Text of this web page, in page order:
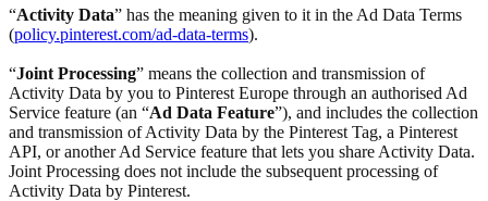
“Activity Data” has the meaning given to it in the Ad Data Terms
(policy.pinterest.com/ad-data-terms).
“Joint Processing” means the collection and transmission of
Activity Data by you to Pinterest Europe through an authorised Ad
Service feature (an “Ad Data Feature”), and includes the collection
and transmission of Activity Data by the Pinterest Tag, a Pinterest
API, or another Ad Service feature that lets you share Activity Data.
Joint Processing does not include the subsequent processing of
Activity Data by Pinterest.